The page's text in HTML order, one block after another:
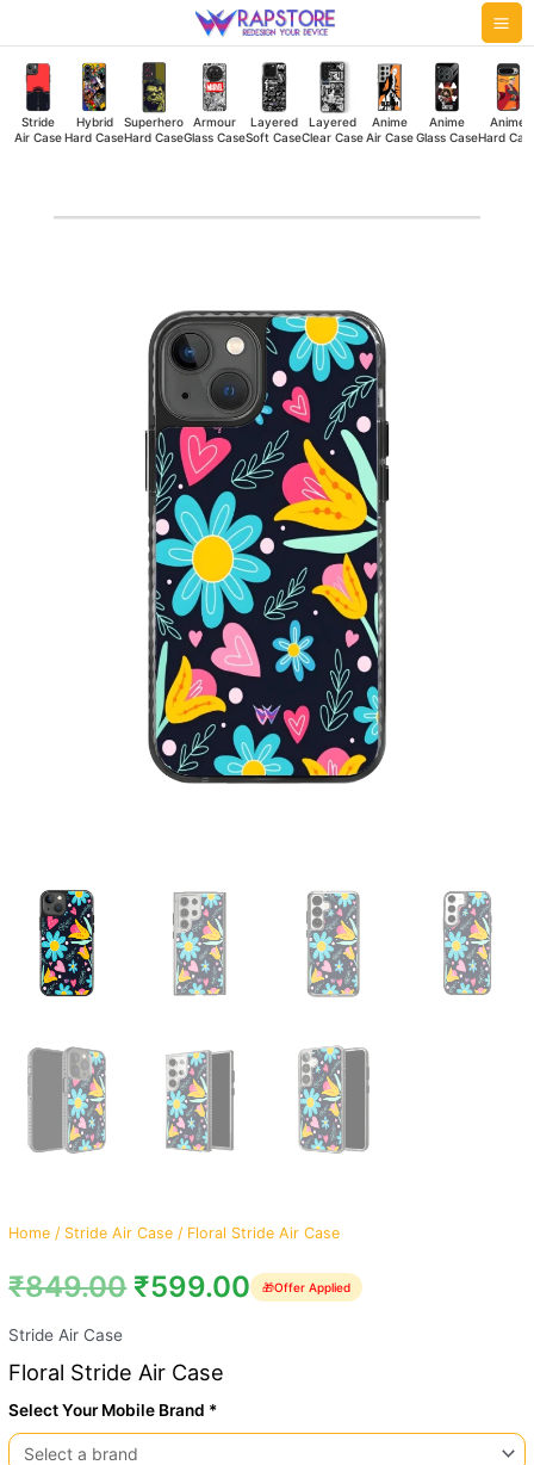
to
content
Stride
Air Case
Hybrid
Hard Case
Superhero
Hard Case
Armour
Glass Case
Layered
Soft Case
Layered
Clear Case
Anime
Air Case
Anime
Glass Case
Anime
Hard
Home / Stride Air Case / Floral Stride Air Case
₹849.00 ₹599.00 🎁Offer Applied
Stride Air Case
Floral Stride Air Case
Select Your Mobile Brand *